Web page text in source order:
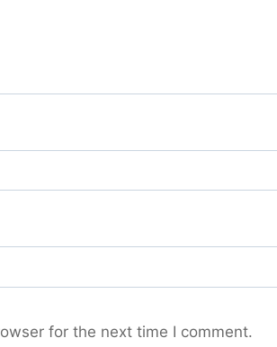
for the next time I comment.